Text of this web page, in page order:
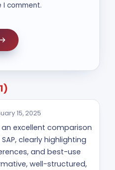
comment.
15, 2025
excellent comparison
clearly highlighting
and best-use
well-structured,